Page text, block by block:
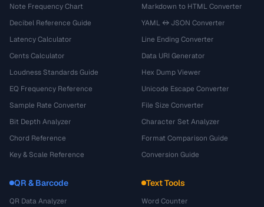
Note Frequency Chart
Decibel Reference Guide
Latency Calculator
Cents Calculator
Loudness Standards Guide
EQ Frequency Reference
Sample Rate Converter
Bit Depth Analyzer
Chord Reference
Key & Scale Reference
Markdown to HTML Converter
YAML ↔ JSON Converter
Line Ending Converter
Data URI Generator
Hex Dump Viewer
Unicode Escape Converter
File Size Converter
Character Set Analyzer
Format Comparison Guide
Conversion Guide
QR & Barcode
QR Data Analyzer
Text Tools
Word Counter